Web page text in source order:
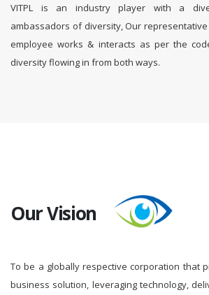
VITPL is an industry player with a
ambassadors of diversity, Our
employee works & interacts as per the
diversity flowing in from both ways.
Our Vision
To be a globally respective corporation that
business solution, leveraging technology,